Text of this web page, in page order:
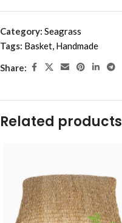
Category: Seagrass
Tags: Basket, Handmade
Share:
Related products